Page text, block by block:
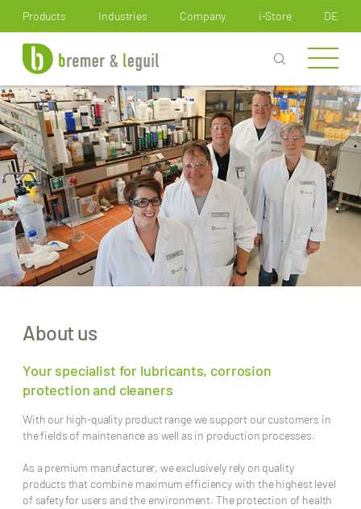
Products Industries Company i-Store DE
About us
Your specialist for lubricants, corrosion
protection and cleaners
With our high-quality product range we support our customers in
the fields of maintenance as well as in production processes.
As a premium manufacturer, we exclusively rely on quality
products that combine maximum efficiency with the highest level
of safety for users and the environment. The protection of health